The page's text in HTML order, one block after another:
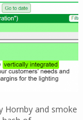
Hornby and smoke